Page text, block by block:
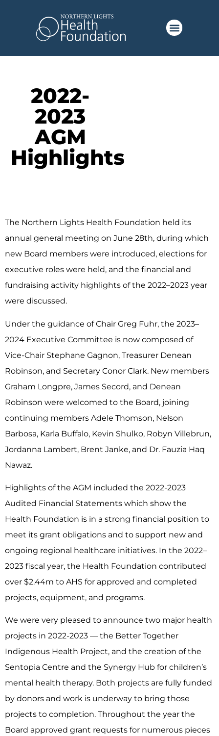
2022-
2023
AGM
Highlights
The Northern Lights Health Foundation held its
annual general meeting on June 28th, during which
new Board members were introduced, elections for
executive roles were held, and the financial and
fundraising activity highlights of the 2022–2023 year
were discussed.
Under the guidance of Chair Greg Fuhr, the 2023–
2024 Executive Committee is now composed of
Vice-Chair Stephane Gagnon, Treasurer Denean
Robinson, and Secretary Conor Clark. New members
Graham Longpre, James Secord, and Denean
Robinson were welcomed to the Board, joining
continuing members Adele Thomson, Nelson
Barbosa, Karla Buffalo, Kevin Shulko, Robyn Villebrun,
Jordanna Lambert, Brent Janke, and Dr. Fauzia Haq
Nawaz.
Highlights of the AGM included the 2022-2023
Audited Financial Statements which show the
Health Foundation is in a strong financial position to
meet its grant obligations and to support new and
ongoing regional healthcare initiatives. In the 2022–
2023 fiscal year, the Health Foundation contributed
over $2.44m to AHS for approved and completed
projects, equipment, and programs.
We were very pleased to announce two major health
projects in 2022-2023 –– the Better Together
Indigenous Health Project, and the creation of the
Sentopia Centre and the Synergy Hub for children’s
mental health therapy. Both projects are fully funded
by donors and work is underway to bring those
projects to completion. Throughout the year the
Board approved grant requests for numerous pieces